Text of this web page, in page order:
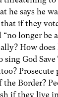
he says he
if they
longer be
How
God Save
Prosecute
Border?
if they live